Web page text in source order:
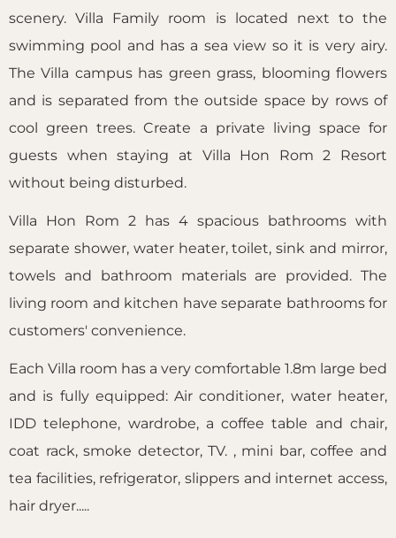
scenery. Villa Family room is located next to the
swimming pool and has a sea view so it is very airy.
The Villa campus has green grass, blooming flowers
and is separated from the outside space by rows of
cool green trees. Create a private living space for
guests when staying at Villa Hon Rom 2 Resort
without being disturbed.
Villa Hon Rom 2 has 4 spacious bathrooms with
separate shower, water heater, toilet, sink and mirror,
towels and bathroom materials are provided. The
living room and kitchen have separate bathrooms for
customers' convenience.
Each Villa room has a very comfortable 1.8m large bed
and is fully equipped: Air conditioner, water heater,
IDD telephone, wardrobe, a coffee table and chair,
coat rack, smoke detector, TV. , mini bar, coffee and
tea facilities, refrigerator, slippers and internet access,
hair dryer.....